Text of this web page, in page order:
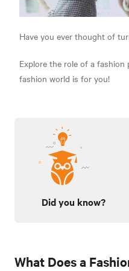
Have you ever thought of
Explore the role of a
fashion world is for you!
Did you know?
What Does a